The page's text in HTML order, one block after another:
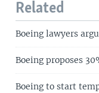
Related
Boeing lawyers
Boeing proposes
Boeing to start